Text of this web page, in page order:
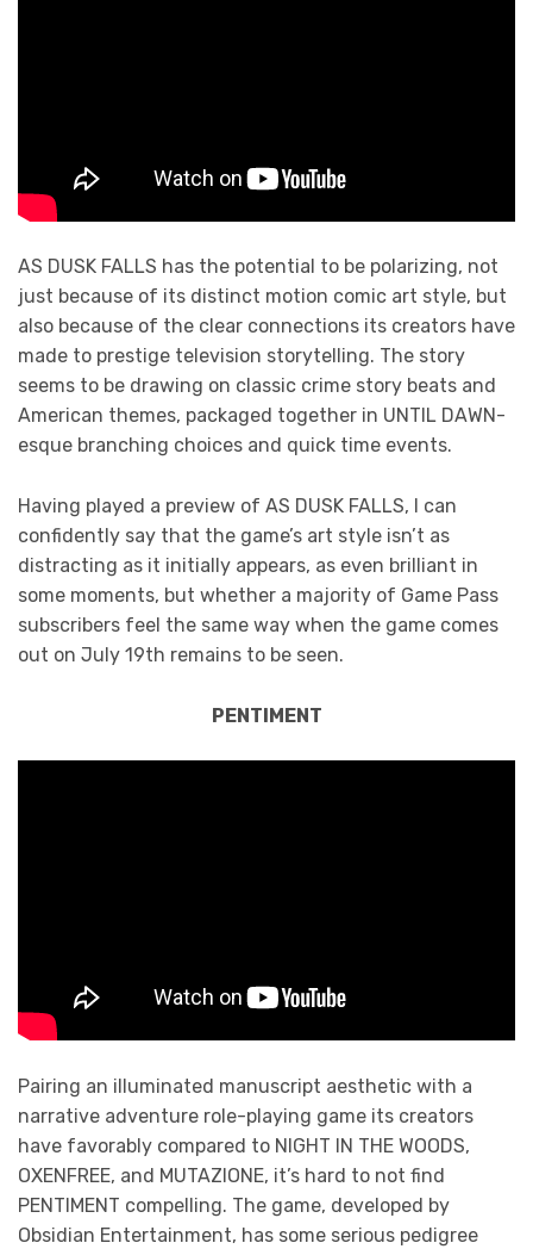
AS DUSK FALLS has the potential to be polarizing, not
just because of its distinct motion comic art style, but
also because of the clear connections its creators have
made to prestige television storytelling. The story
seems to be drawing on classic crime story beats and
American themes, packaged together in UNTIL DAWN-
esque branching choices and quick time events.
Having played a preview of AS DUSK FALLS, I can
confidently say that the game’s art style isn’t as
distracting as it initially appears, as even brilliant in
some moments, but whether a majority of Game Pass
subscribers feel the same way when the game comes
out on July 19th remains to be seen.
PENTIMENT
Pairing an illuminated manuscript aesthetic with a
narrative adventure role-playing game its creators
have favorably compared to NIGHT IN THE WOODS,
OXENFREE, and MUTAZIONE, it’s hard to not find
PENTIMENT compelling. The game, developed by
Obsidian Entertainment, has some serious pedigree